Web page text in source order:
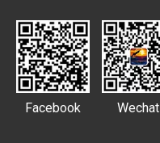
Facebook Wechat